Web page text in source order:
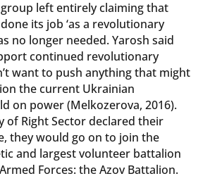
left entirely claiming that
its job ‘as a revolutionary
no longer needed. Yarosh said
continued revolutionary
want to push anything that might
the current Ukrainian
on power (Melkozerova, 2016).
of Right Sector declared their
they would go on to join the
and largest volunteer battalion
Forces: the Azov Battalion.